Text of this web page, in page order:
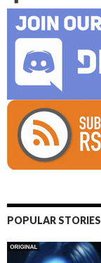
POPULAR STORIES